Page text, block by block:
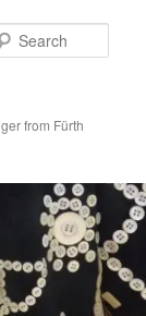
from Fürth